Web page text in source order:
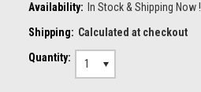
Availability: In Stock & Shipping Now !
Shipping: Calculated at checkout
Quantity:
1